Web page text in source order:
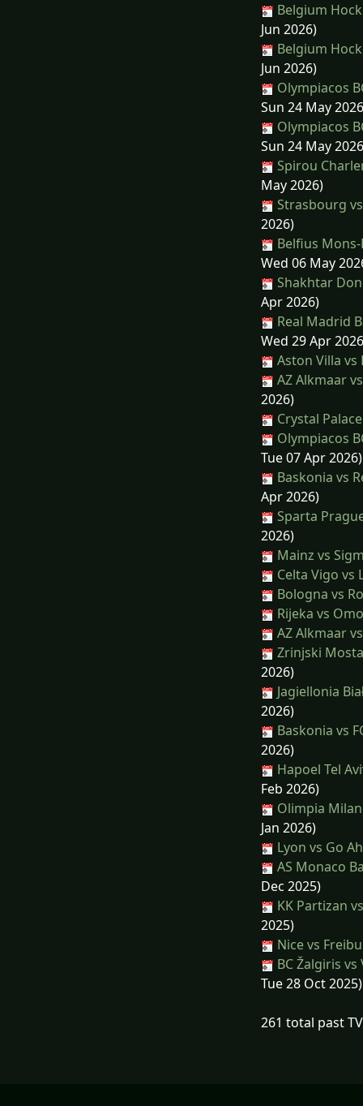
Belgium
Jun 2026)
Belgium
Jun 2026)
Olympiacos
Sun 24 May
Olympiacos
Sun 24 May
Spirou
May 2026)
Strasbourg
2026)
Belfius
Wed 06 May
Shakhtar
Apr 2026)
Real Madrid
Wed 29 Apr
Aston Villa vs
AZ Alkmaar
2026)
Crystal
Olympiacos
Tue 07 Apr 2026)
Baskonia vs
Apr 2026)
Sparta
2026)
Mainz vs
Celta Vigo vs
Bologna vs
Rijeka vs
AZ Alkmaar
Zrinjski
2026)
Jagiellonia
2026)
Baskonia vs
2026)
Hapoel Tel
Feb 2026)
Olimpia
Jan 2026)
Lyon vs Go
AS Monaco
Dec 2025)
KK Partizan
2025)
Nice vs
BC Žalgiris
Tue 28 Oct 2025)
261 total past